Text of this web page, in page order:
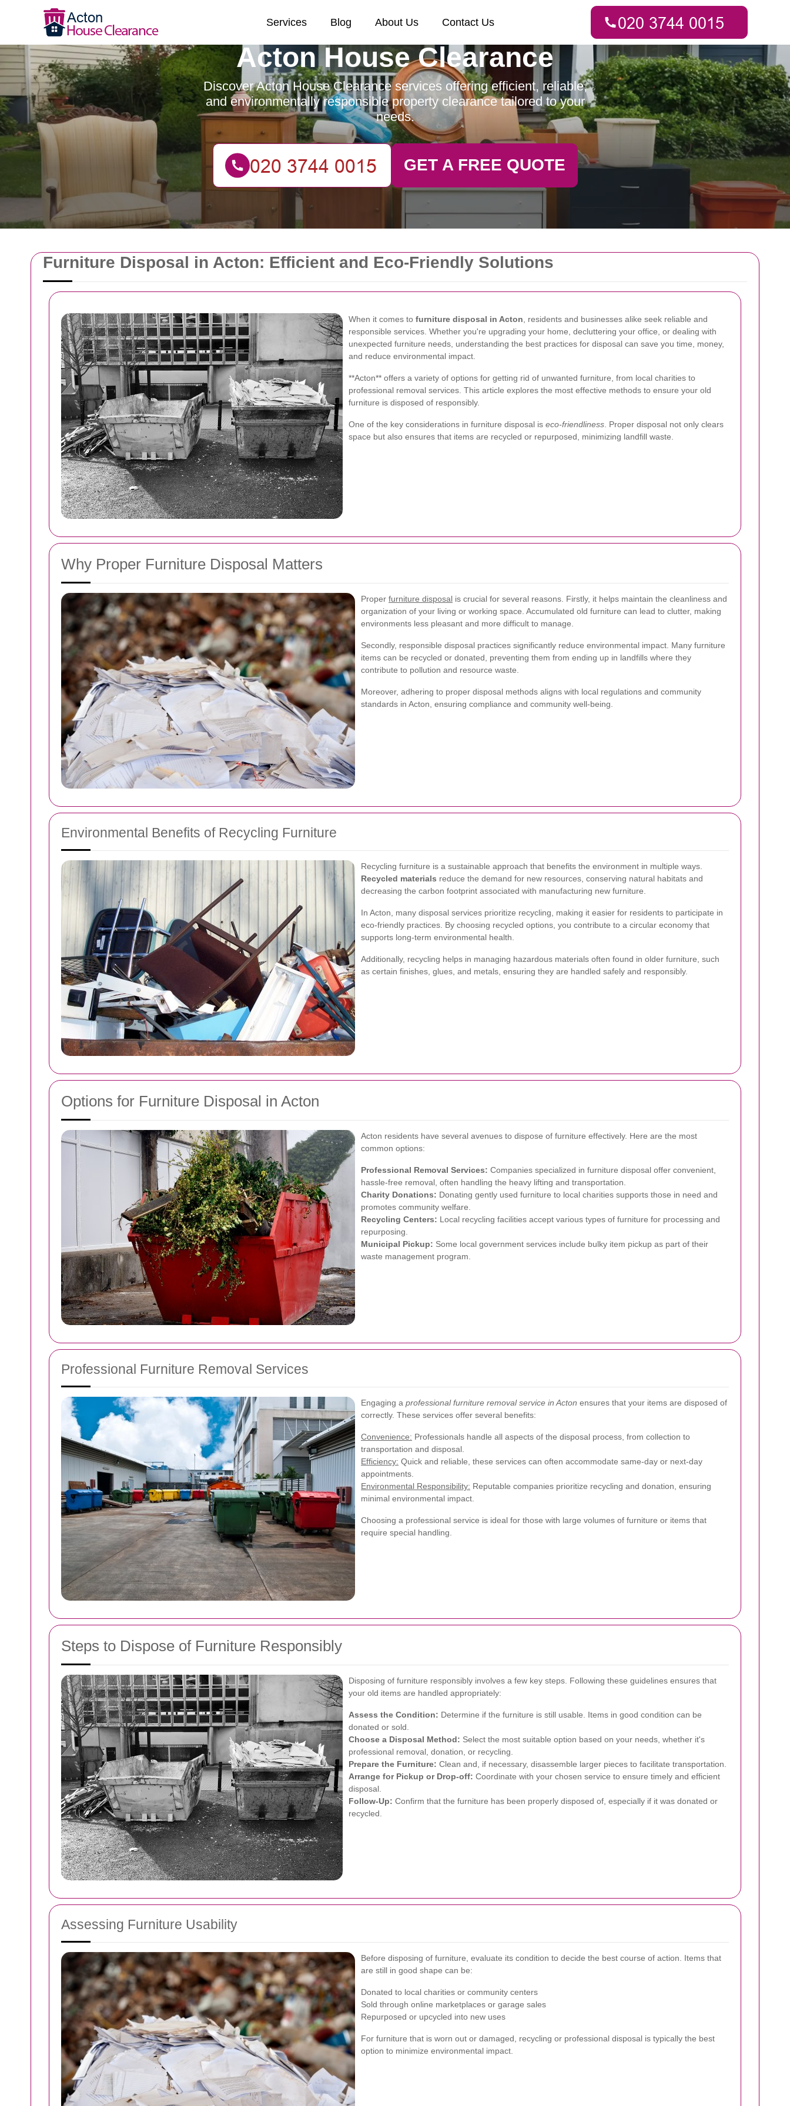
Furniture Disposal in Acton: Efficient and Eco-Friendly Solutions
When it comes to furniture disposal in Acton , residents and businesses alike seek reliable and
responsible services. Whether you're upgrading your home, decluttering your office, or dealing with
unexpected furniture needs, understanding the best practices for disposal can save you time, money,
and reduce environmental impact.
**Acton** offers a variety of options for getting rid of unwanted furniture, from local charities to
professional removal services. This article explores the most effective methods to ensure your old
furniture is disposed of responsibly.
One of the key considerations in furniture disposal is eco-friendliness . Proper disposal not only clears
space but also ensures that items are recycled or repurposed, minimizing landfill waste.
Why Proper Furniture Disposal Matters
Proper furniture disposal is crucial for several reasons. Firstly, it helps maintain the cleanliness and
organization of your living or working space. Accumulated old furniture can lead to clutter, making
environments less pleasant and more difficult to manage.
Secondly, responsible disposal practices significantly reduce environmental impact. Many furniture
items can be recycled or donated, preventing them from ending up in landfills where they
contribute to pollution and resource waste.
Moreover, adhering to proper disposal methods aligns with local regulations and community
standards in Acton, ensuring compliance and community well-being.
Environmental Benefits of Recycling Furniture
Recycling furniture is a sustainable approach that benefits the environment in multiple ways.
Recycled materials reduce the demand for new resources, conserving natural habitats and
decreasing the carbon footprint associated with manufacturing new furniture.
In Acton, many disposal services prioritize recycling, making it easier for residents to participate in
eco-friendly practices. By choosing recycled options, you contribute to a circular economy that
supports long-term environmental health.
Additionally, recycling helps in managing hazardous materials often found in older furniture, such
as certain finishes, glues, and metals, ensuring they are handled safely and responsibly.
Options for Furniture Disposal in Acton
Acton residents have several avenues to dispose of furniture effectively. Here are the most
common options:
Professional Removal Services: Companies specialized in furniture disposal offer convenient,
hassle-free removal, often handling the heavy lifting and transportation.
Charity Donations: Donating gently used furniture to local charities supports those in need and
promotes community welfare.
Recycling Centers: Local recycling facilities accept various types of furniture for processing and
repurposing.
Municipal Pickup: Some local government services include bulky item pickup as part of their
waste management program.
Professional Furniture Removal Services
Engaging a professional furniture removal service in Acton ensures that your items are disposed of
correctly. These services offer several benefits:
Convenience: Professionals handle all aspects of the disposal process, from collection to
transportation and disposal.
Efficiency: Quick and reliable, these services can often accommodate same-day or next-day
appointments.
Environmental Responsibility: Reputable companies prioritize recycling and donation, ensuring
minimal environmental impact.
Choosing a professional service is ideal for those with large volumes of furniture or items that
require special handling.
Steps to Dispose of Furniture Responsibly
Disposing of furniture responsibly involves a few key steps. Following these guidelines ensures that
your old items are handled appropriately:
Assess the Condition: Determine if the furniture is still usable. Items in good condition can be
donated or sold.
Choose a Disposal Method: Select the most suitable option based on your needs, whether it's
professional removal, donation, or recycling.
Prepare the Furniture: Clean and, if necessary, disassemble larger pieces to facilitate transportation.
Arrange for Pickup or Drop-off: Coordinate with your chosen service to ensure timely and efficient
disposal.
Follow-Up: Confirm that the furniture has been properly disposed of, especially if it was donated or
recycled.
Assessing Furniture Usability
Before disposing of furniture, evaluate its condition to decide the best course of action. Items that
are still in good shape can be:
Donated to local charities or community centers
Sold through online marketplaces or garage sales
Repurposed or upcycled into new uses
For furniture that is worn out or damaged, recycling or professional disposal is typically the best
option to minimize environmental impact.
Services Blog About Us Contact Us
Acton House Clearance
Discover Acton House Clearance services offering efficient, reliable,
and environmentally responsible property clearance tailored to your
needs.
GET A FREE QUOTE